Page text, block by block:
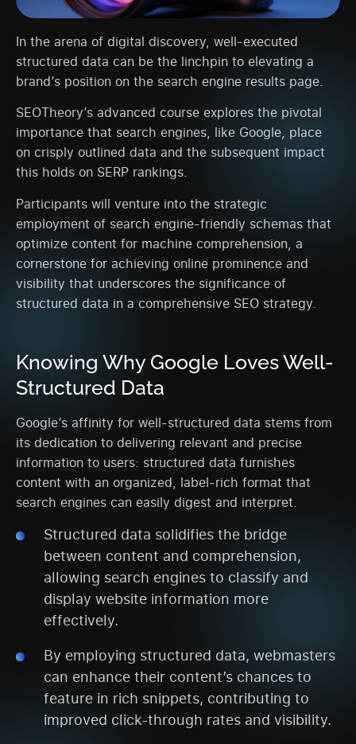
In the arena of digital discovery, well-executed
structured data can be the linchpin to elevating a
brand’s position on the search engine results page.
SEOTheory’s advanced course explores the pivotal
importance that search engines, like Google, place
on crisply outlined data and the subsequent impact
this holds on SERP rankings.
Participants will venture into the strategic
employment of search engine-friendly schemas that
optimize content for machine comprehension, a
cornerstone for achieving online prominence and
visibility that underscores the significance of
structured data in a comprehensive SEO strategy.
Knowing Why Google Loves Well-
Structured Data
Google’s affinity for well-structured data stems from
its dedication to delivering relevant and precise
information to users: structured data furnishes
content with an organized, label-rich format that
search engines can easily digest and interpret.
Structured data solidifies the bridge
between content and comprehension,
allowing search engines to classify and
display website information more
effectively.
By employing structured data, webmasters
can enhance their content’s chances to
feature in rich snippets, contributing to
improved click-through rates and visibility.